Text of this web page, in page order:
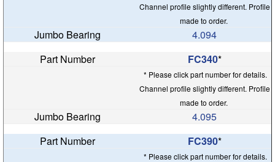
Channel profile slightly different. Profile
made to order.
4.094
FC340*
* Please click part number for details.
Channel profile slightly different. Profile
made to order.
4.095
FC390*
* Please click part number for details.